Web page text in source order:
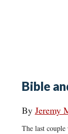
Bible
By Jeremy
The last